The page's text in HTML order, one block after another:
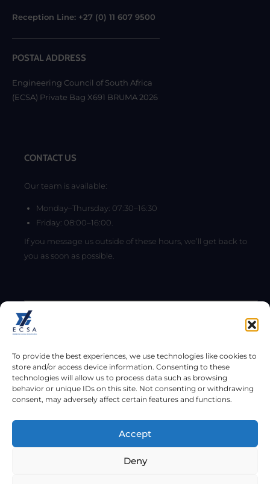
To provide the best experiences, we use technologies like cookies to
store and/or access device information. Consenting to these
technologies will allow us to process data such as browsing
behavior or unique IDs on this site. Not consenting or withdrawing
consent, may adversely affect certain features and functions.
Accept
Deny
Reception Line: +27 (0) 11 607 9500
POSTAL ADDRESS
Engineering Council of South Africa
(ECSA) Private Bag X691 BRUMA 2026
CONTACT US
Our team is available:
Monday–Thursday: 07:30–16:30
Friday: 08:00–16:00.
If you message us outside of these hours, we’ll get back to
you as soon as possible.
Send